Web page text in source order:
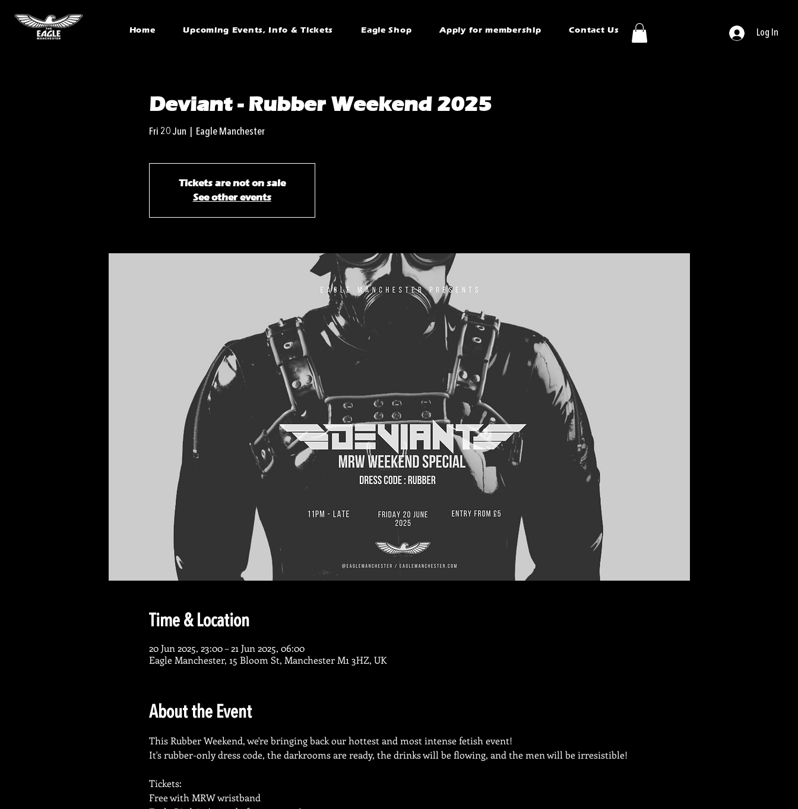
Log In
Home Upcoming Events, Info & Tickets Eagle Shop Apply for membership Contact Us
Deviant - Rubber Weekend 2025
Fri 20 Jun Eagle Manchester
Tickets are not on sale
See other events
Time & Location
20 Jun 2025, 23:00 – 21 Jun 2025, 06:00
Eagle Manchester, 15 Bloom St, Manchester M1 3HZ, UK
About the Event
This Rubber Weekend, we're bringing back our hottest and most intense fetish event!
It's rubber-only dress code, the darkrooms are ready, the drinks will be flowing, and the men will be irresistible!
Tickets:
Free with MRW wristband